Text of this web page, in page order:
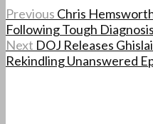
Previous Chris
Following Tough Diagnosis
Next DOJ Releases
Rekindling Unanswered